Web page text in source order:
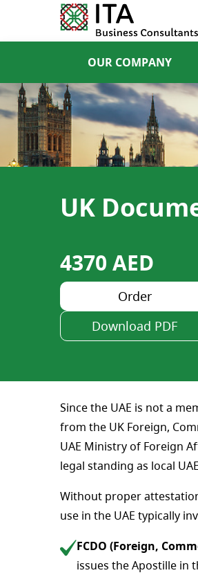
OUR COMPANY
UK
4370 AED
Order
Download PDF
Since the UAE is not a
from the UK Foreign,
UAE Ministry of Foreign
legal standing as local
Without proper
use in the UAE typically
FCDO (Foreign,
issues the Apostille in